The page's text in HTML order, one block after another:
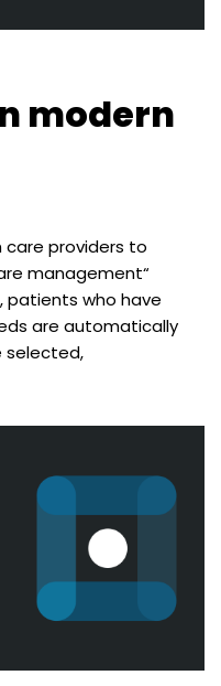
modern
care providers to
management“
patients who have
are automatically
selected,